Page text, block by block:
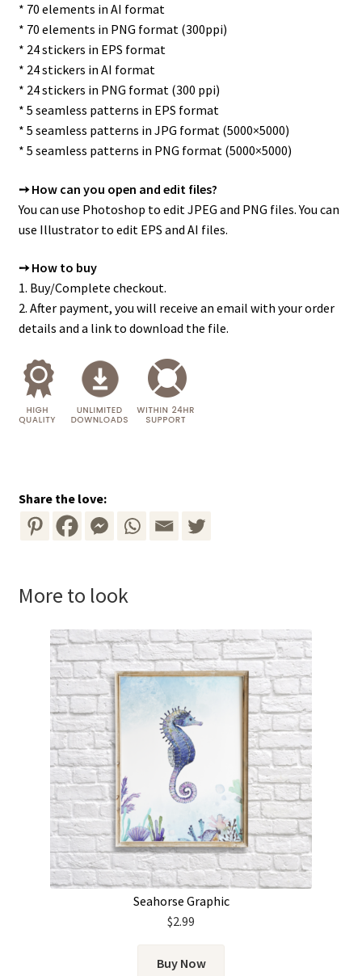
* 70 elements in AI format
* 70 elements in PNG format (300ppi)
* 24 stickers in EPS format
* 24 stickers in AI format
* 24 stickers in PNG format (300 ppi)
* 5 seamless patterns in EPS format
* 5 seamless patterns in JPG format (5000×5000)
* 5 seamless patterns in PNG format (5000×5000)
➙ How can you open and edit files?
You can use Photoshop to edit JPEG and PNG files. You can
use Illustrator to edit EPS and AI files.
➙ How to buy
1. Buy/Complete checkout.
2. After payment, you will receive an email with your order
details and a link to download the file.
Share the love:
More to look
Seahorse Graphic
$2.99
Buy Now